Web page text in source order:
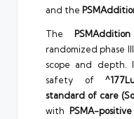
and the
The
randomized phase
scope and depth.
safety of
standard of care
with PSMA-